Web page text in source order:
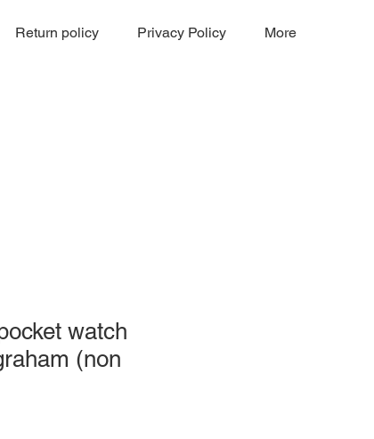
Return policy Privacy Policy More
watch
(non